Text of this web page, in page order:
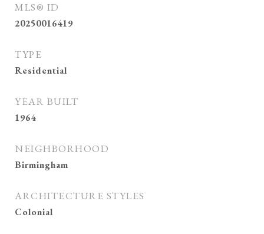
MLS® ID
20250016419
TYPE
Residential
YEAR BUILT
1964
NEIGHBORHOOD
Birmingham
ARCHITECTURE STYLES
Colonial